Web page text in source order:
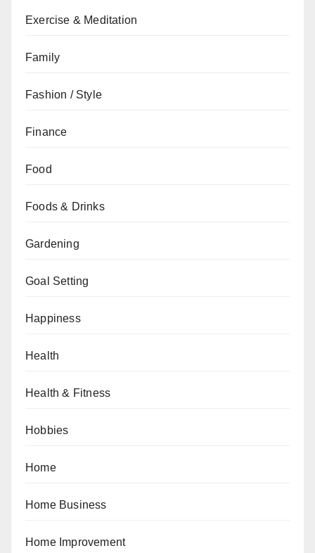
Exercise & Meditation
Family
Fashion / Style
Finance
Food
Foods & Drinks
Gardening
Goal Setting
Happiness
Health
Health & Fitness
Hobbies
Home
Home Business
Home Improvement